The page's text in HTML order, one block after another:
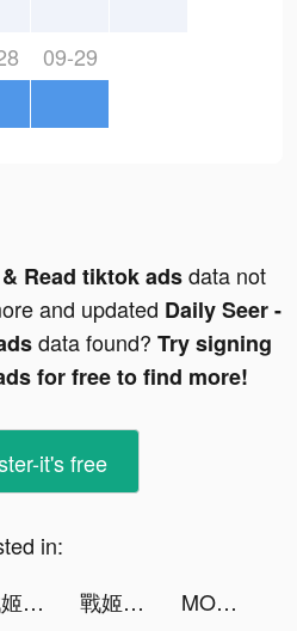
09-29
Read tiktok adsdata not
and updated Daily Seer -
data found? Try signing
for free to find more!
it's free
in:
戰姬學園 tiktok ads 戰姬學園 tiktok ads
MOMI - 遇見最好的你 tiktok ads